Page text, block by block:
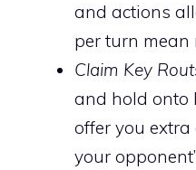
and actions
per turn mean
Claim Key
and hold onto
offer you
your